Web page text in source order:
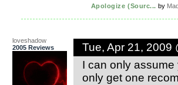
Apologize (Sourc... by
loveshadow
2005 Reviews
Tue, Apr 21, 2009
I can only
only get one